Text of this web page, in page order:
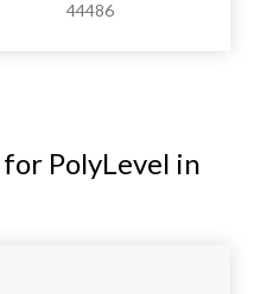
44486
PolyLevel in